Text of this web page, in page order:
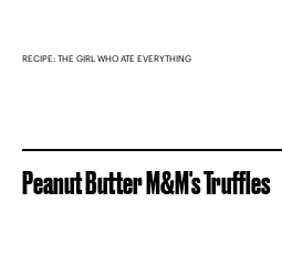
RECIPE: THE GIRL WHO ATE EVERYTHING
Peanut Butter M&M's Truffles